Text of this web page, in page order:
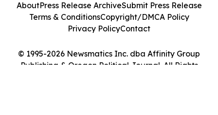
© 1995-2026 Newsmatics Inc. dba Affinity Group
Publishing & Oregon Political Journal. All Rights
AboutPress Release ArchiveSubmit Press Release
Terms & ConditionsCopyright/DMCA Policy
Privacy PolicyContact